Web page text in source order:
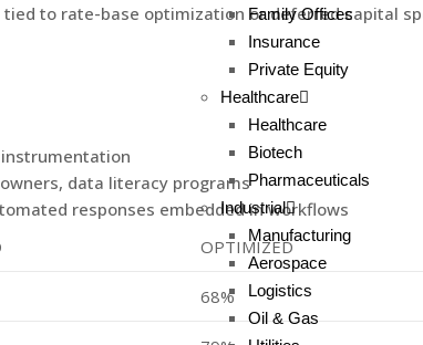
Family Offices
Insurance
Private Equity
Healthcare
Healthcare
Biotech
Pharmaceuticals
Industrial
Manufacturing
Aerospace
Logistics
Oil & Gas
to rate-base optimization or deferred capital
data literacy programs
responses embedded in workflows
OPTIMIZED
68%